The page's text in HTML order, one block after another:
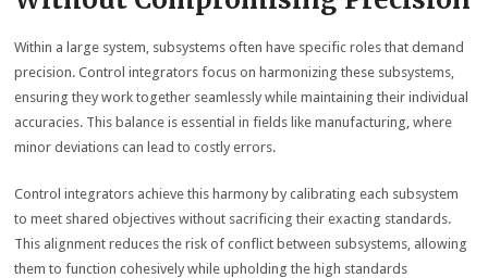
Within a large system, subsystems often have specific roles that demand
precision. Control integrators focus on harmonizing these subsystems,
ensuring they work together seamlessly while maintaining their individual
accuracies. This balance is essential in fields like manufacturing, where
minor deviations can lead to costly errors.
Control integrators achieve this harmony by calibrating each subsystem
to meet shared objectives without sacrificing their exacting standards.
This alignment reduces the risk of conflict between subsystems, allowing
them to function cohesively while upholding the high standards